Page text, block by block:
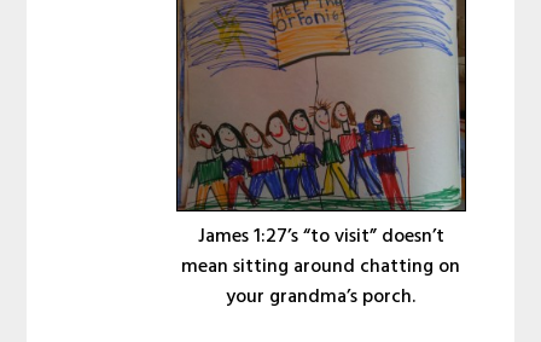
James 1:27’s “to visit” doesn’t
mean sitting around chatting on
your grandma’s porch.